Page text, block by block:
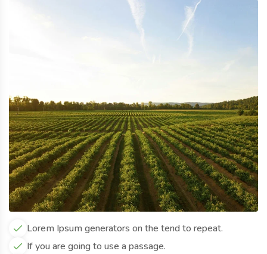
Lorem Ipsum generators on the tend to repeat.
If you are going to use a passage.